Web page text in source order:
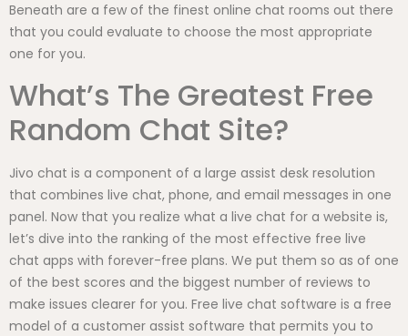
Beneath are a few of the finest online chat rooms out there
that you could evaluate to choose the most appropriate
one for you.
What’s The Greatest Free
Random Chat Site?
Jivo chat is a component of a large assist desk resolution
that combines live chat, phone, and email messages in one
panel. Now that you realize what a live chat for a website is,
let’s dive into the ranking of the most effective free live
chat apps with forever-free plans. We put them so as of one
of the best scores and the biggest number of reviews to
make issues clearer for you. Free live chat software is a free
model of a customer assist software that permits you to